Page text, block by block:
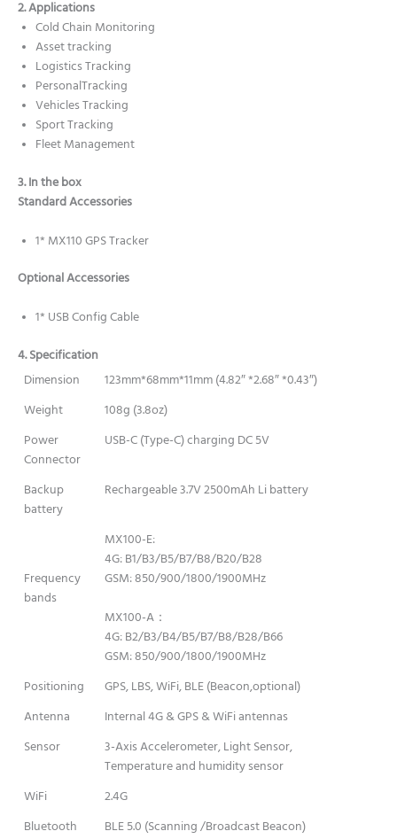
2. Applications
Cold Chain Monitoring
Asset tracking
Logistics Tracking
PersonalTracking
Vehicles Tracking
Sport Tracking
Fleet Management
3. In the box
Standard Accessories
1* MX110 GPS Tracker
Optional Accessories
1* USB Config Cable
4. Specification
Dimension
123mm*68mm*11mm (4.82″ *2.68″ *0.43″)
Weight
108g (3.8oz)
Power
Connector
USB-C (Type-C) charging DC 5V
Backup
battery
Rechargeable 3.7V 2500mAh Li battery
Frequency
bands
MX100-E:
4G: B1/B3/B5/B7/B8/B20/B28
GSM: 850/900/1800/1900MHz
MX100-A：
4G: B2/B3/B4/B5/B7/B8/B28/B66
GSM: 850/900/1800/1900MHz
Positioning
GPS, LBS, WiFi, BLE (Beacon,optional)
Antenna
Internal 4G & GPS & WiFi antennas
Sensor
3-Axis Accelerometer, Light Sensor,
Temperature and humidity sensor
WiFi
2.4G
Bluetooth
BLE 5.0 (Scanning /Broadcast Beacon)